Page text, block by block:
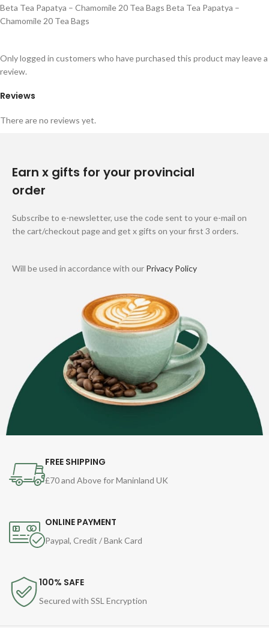
Beta Tea Papatya – Chamomile 20 Tea Bags Beta Tea Papatya –
Chamomile 20 Tea Bags
Reviews
There are no reviews yet.
Only logged in customers who have purchased this product may leave a
review.
Earn x gifts for your provincial
order
Subscribe to e-newsletter, use the code sent to your e-mail on
the cart/checkout page and get x gifts on your first 3 orders.
Will be used in accordance with our Privacy Policy
FREE SHIPPING
£70 and Above for Maninland UK
ONLINE PAYMENT
Paypal, Credit / Bank Card
100% SAFE
Secured with SSL Encryption